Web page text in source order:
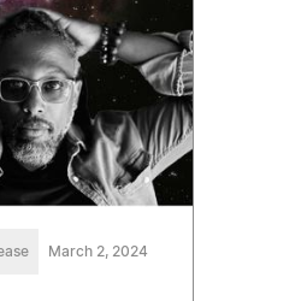
March 2, 2024